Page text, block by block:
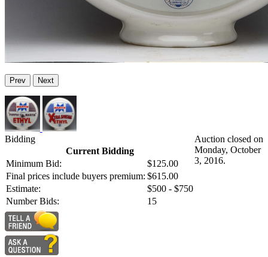
Prev Next
Bidding
Current Bidding
Minimum Bid:
$125.00
Final prices include buyers premium: $615.00
Estimate:
$500 - $750
Number Bids:
15
Auction closed on
Monday, October
3, 2016.